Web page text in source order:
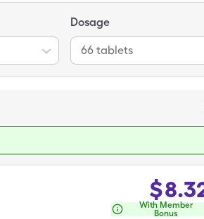
Dosage
66 tablets
$
With Member
Bonus